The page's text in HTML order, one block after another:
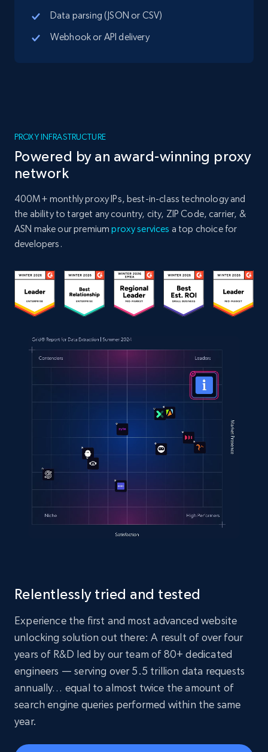
Data parsing (JSON or CSV)
Webhook or API delivery
PROXY INFRASTRUCTURE
Powered by an award-winning proxy
network
400M+ monthly proxy IPs, best-in-class technology and
the ability to target any country, city, ZIP Code, carrier, &
ASN make our premiumproxy services a top choice for
developers.
Relentlessly tried and tested
Experience the first and most advanced website
unlocking solution out there: A result of over four
years of R&D led by our team of 80+ dedicated
engineers — serving over 5.5 trillion data requests
annually… equal to almost twice the amount of
search engine queries performed within the same
year.